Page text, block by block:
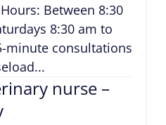
Between 8:30
8:30 am to
minute consultations
nurse –